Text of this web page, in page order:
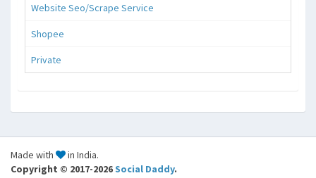
Website Seo/Scrape Service
Shopee
Private
Made with
in India.
Copyright © 2017-2026Social Daddy.